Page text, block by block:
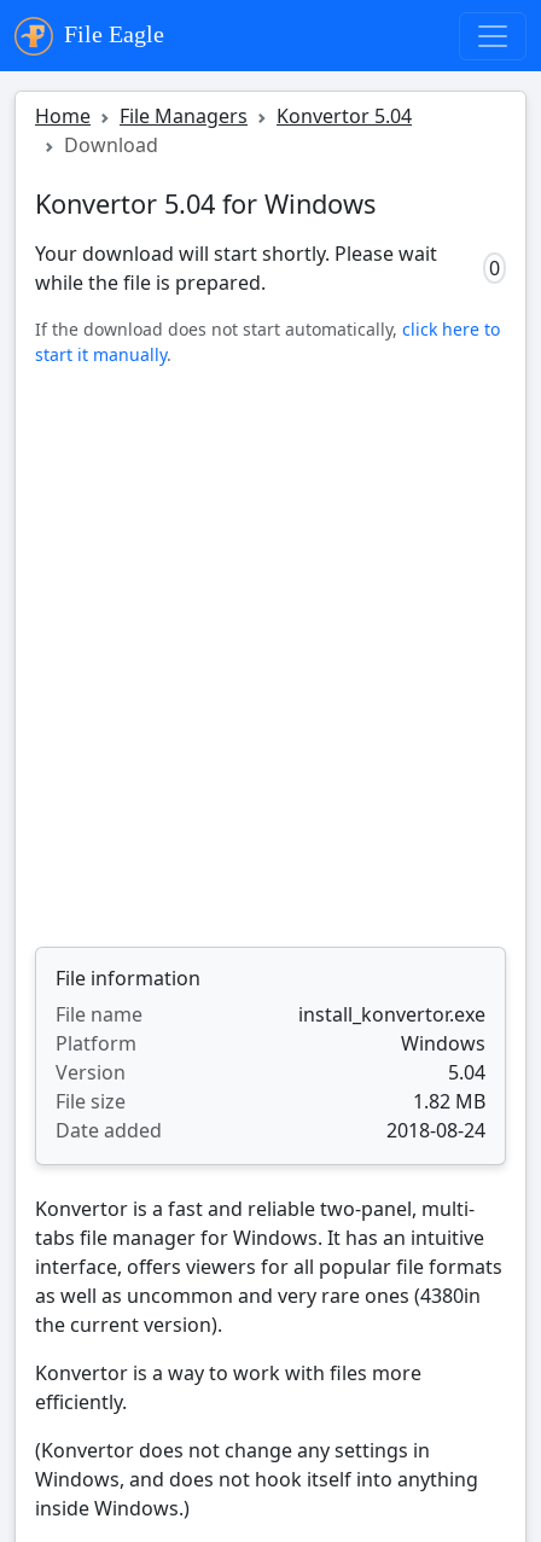
File Eagle
Home File Managers
Konvertor 5.04
Download
Konvertor 5.04 for Windows
Your download will start shortly. Please wait
while the file is prepared.
0
If the download does not start automatically, click here to
start it manually.
File information
File name
install_konvertor.exe
Platform
Windows
Version
5.04
File size
1.82 MB
Date added
2018-08-24
Konvertor is a fast and reliable two-panel, multi-
tabs file manager for Windows. It has an intuitive
interface, offers viewers for all popular file formats
as well as uncommon and very rare ones (4380in
the current version).
Konvertor is a way to work with files more
efficiently.
(Konvertor does not change any settings in
Windows, and does not hook itself into anything
inside Windows.)